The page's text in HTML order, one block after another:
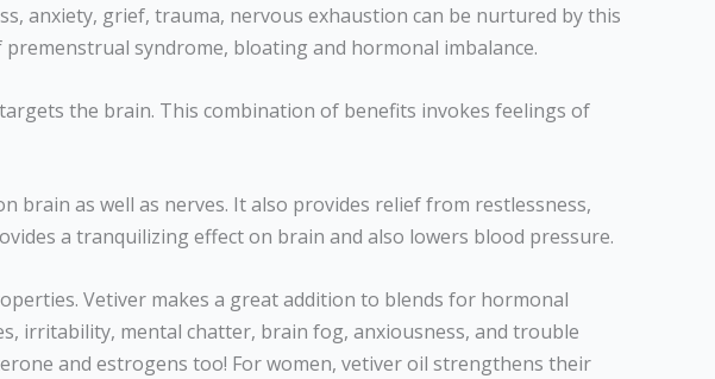
anxiety, grief, trauma, nervous exhaustion can be nurtured by this
syndrome, bloating and hormonal imbalance.
the brain. This combination of benefits invokes feelings of
brain as well as nerves. It also provides relief from restlessness,
a tranquilizing effect on brain and also lowers blood pressure.
Vetiver makes a great addition to blends for hormonal
irritability, mental chatter, brain fog, anxiousness, and trouble
and estrogens too! For women, vetiver oil strengthens their